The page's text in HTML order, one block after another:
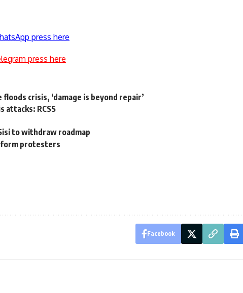
press here
press here
crisis, ‘damage is beyond repair’
attacks: RCSS
to withdraw roadmap
protesters
Facebook